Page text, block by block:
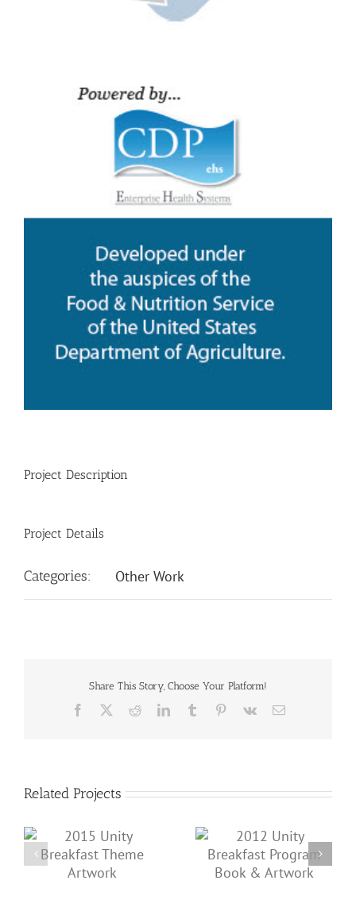
Project Description
Project Details
Categories: Other Work
Share This Story, Choose Your Platform!
Facebook RedditLinkedInTumblr Pinterest
Vk Email
Related Projects
2012 Unity Breakfast
Program Book &
Artwork
2011 Unity Breakfast
Tickets & Artwork